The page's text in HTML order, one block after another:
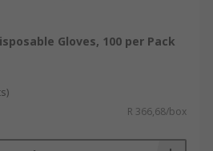
Gloves, 100 per Pack
R 366,68/box